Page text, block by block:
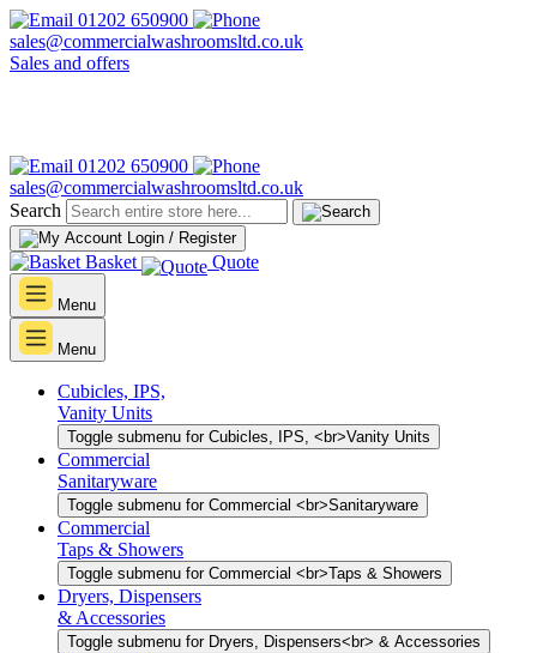
01202 650900
sales@commercialwashroomsltd.co.uk
Sales and offers
01202 650900
sales@commercialwashroomsltd.co.uk
Search
Login / Register
Basket Quote
Menu
Menu
Cubicles, IPS,
Vanity Units
Toggle submenu for Cubicles, IPS, <br>Vanity Units
Commercial
Sanitaryware
Toggle submenu for Commercial <br>Sanitaryware
Commercial
Taps & Showers
Toggle submenu for Commercial <br>Taps & Showers
Dryers, Dispensers
& Accessories
Toggle submenu for Dryers, Dispensers<br> & Accessories